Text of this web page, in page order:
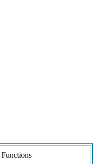
Functions